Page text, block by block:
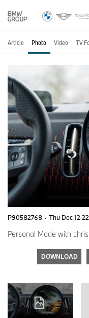
Article Photo Video TV
P90582768 · Thu Dec 12
Personal Mode with
DOWNLOAD